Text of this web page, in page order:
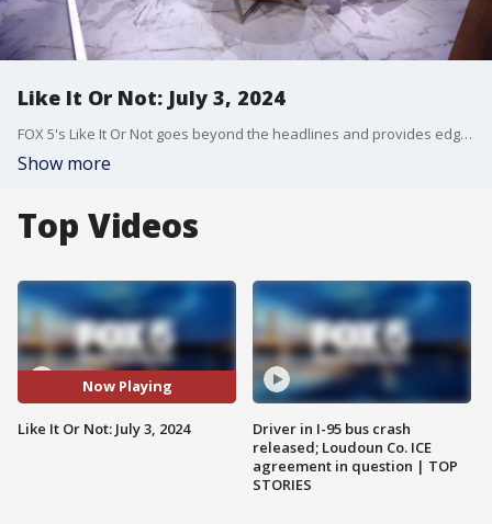
Like It Or Not: July 3, 2024
FOX 5's Like It Or Not goes beyond the headlines and provides edgy, controversial commentary on a wide range of news of the day topics and issues.
Show more
Top Videos
Now Playing
Like It Or Not: July 3, 2024
Driver in I-95 bus crash
released; Loudoun Co. ICE
agreement in question | TOP
STORIES